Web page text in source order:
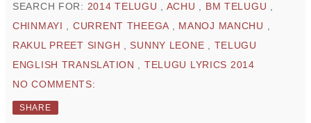
SEARCH FOR: 2014 TELUGU , ACHU , BM TELUGU ,
CHINMAYI , CURRENT THEEGA , MANOJ MANCHU ,
RAKUL PREET SINGH , SUNNY LEONE , TELUGU
ENGLISH TRANSLATION , TELUGU LYRICS 2014
NO COMMENTS:
SHARE